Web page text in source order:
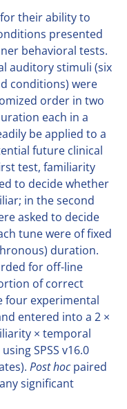
their ability to
presented
behavioral tests.
auditory stimuli (six
conditions) were
order in two
each in a
be applied to a
future clinical
test, familiarity
to decide whether
in the second
asked to decide
tune were of fixed
duration.
for off-line
of correct
four experimental
entered into a 2 ×
× temporal
SPSS v16.0
Post hocpaired
significant